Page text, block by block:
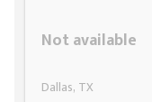
Not available
Dallas, TX